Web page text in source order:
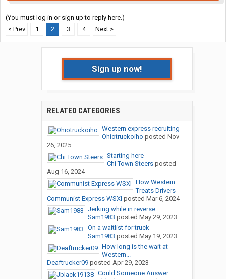
(You must log in or sign up to reply here.)
< Prev
1 2 3 4 Next >
Sign up now!
RELATED CATEGORIES
Western express recruiting
Ohiotruckoiho posted Nov
26, 2025
Starting here
Chi Town Steersposted
Aug 16, 2024
How Western
Treats Drivers
Communist Express WSXI posted Mar 6, 2024
Jerking while in reverse
Sam1983 posted May 29, 2023
On a waitlist for truck
Sam1983 posted May 19, 2023
How long is the wait at
Western...
Deaftrucker09posted Apr 29, 2023
Could Someone Answer